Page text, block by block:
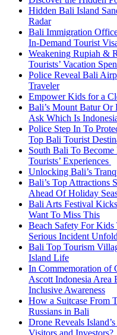
Hidden Bali Island
Radar
Bali Immigration
In-Demand Tourist
Weakening Rupiah &
Tourists’ Vacation
Police Reveal Bali
Traveler
Empower Kids for a
Bali’s Mount Batur Or
Ask Which Is
Police Step In To
Top Bali Tourist
South Bali To
Tourists’ Experiences
Unlocking Bali’s
Bali’s Top Attractions
Ahead Of Holiday
Bali Arts Festival
Want To Miss This
Beach Safety For
Serious Incident
Bali Top Tourism
Island Life
In Commemoration of
Ascott Indonesia Area
Inclusive Awareness
How a Suitcase From
Russians in Bali
Drone Reveals
Visitors and Investors?